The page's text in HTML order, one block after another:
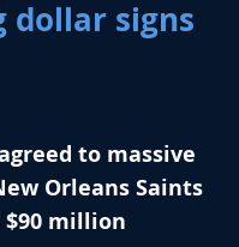
dollar signs
to massive
Orleans Saints
million